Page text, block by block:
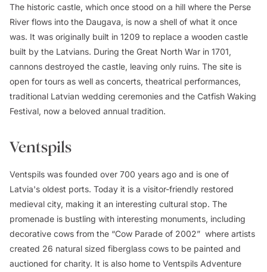
The historic castle, which once stood on a hill where the Perse
River flows into the Daugava, is now a shell of what it once
was. It was originally built in 1209 to replace a wooden castle
built by the Latvians. During the Great North War in 1701,
cannons destroyed the castle, leaving only ruins. The site is
open for tours as well as concerts, theatrical performances,
traditional Latvian wedding ceremonies and the Catfish Waking
Festival, now a beloved annual tradition.
Ventspils
Ventspils was founded over 700 years ago and is one of
Latvia's oldest ports. Today it is a visitor-friendly restored
medieval city, making it an interesting cultural stop. The
promenade is bustling with interesting monuments, including
decorative cows from the “Cow Parade of 2002” where artists
created 26 natural sized fiberglass cows to be painted and
auctioned for charity. It is also home to Ventspils Adventure